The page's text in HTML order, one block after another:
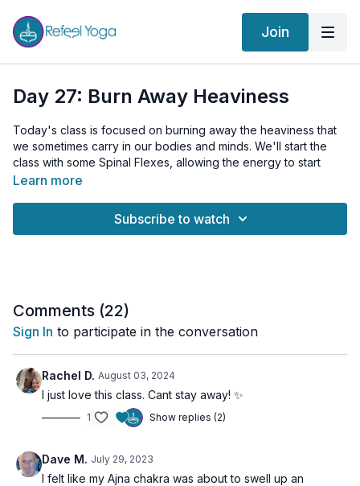
Join
Day 27: Burn Away Heaviness
Today's class is focused on burning away the heaviness that
we sometimes carry in our bodies and minds. We'll start the
class with some Spinal Flexes, allowing the energy to start
flowing freely along our spines, followed by Shoulder Shrugs
helps us expel any negative or stagnant energies.
negativity. The second technique is Uddiyana Bandha, a
fire, boosting our digestive and metabolic functions. The final
technique is Bhastrika, also known as the 'Bellows Breath',
which is known for its capacity to ignite our internal heat and
purify our systems.
This class is designed to invigorate you, lightening your
Embrace the transformative power of these practices and
allow any heaviness to burn away.
Learn more
Subscribe to watch
Comments (22)
Sign In to participate in the conversation
Rachel D. August 03, 2024
I just love this class. Cant stay away! ✨
1 Show replies (2)
Dave M. July 29, 2023
I felt like my Ajna chakra was about to swell up an